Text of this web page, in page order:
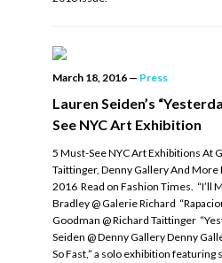
March 18, 2016 — Press
Lauren Seiden’s
See NYC Art Exhibition
5 Must-See NYC Art Exhibitions At
Taittinger, Denny Gallery And More
2016 Read on Fashion Times. “I’ll
Bradley @ Galerie Richard
Goodman @ Richard Taittinger
Seiden @ Denny Gallery Denny
So Fast,” a solo exhibition featuring